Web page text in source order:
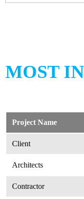
MOST
Project Name
Client
Architects
Contractor